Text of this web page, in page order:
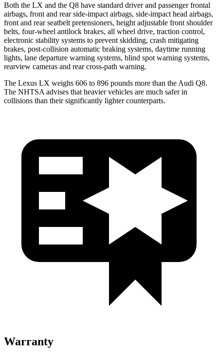
Both the LX and the Q8 have standard driver and passenger frontal
airbags, front and rear side-impact airbags, side-impact head airbags,
front and rear seatbelt pretensioners, height adjustable front shoulder
belts, four-wheel antilock brakes, all wheel drive, traction control,
electronic stability systems to prevent skidding, crash mitigating
brakes, post-collision automatic braking systems, daytime running
lights, lane departure warning systems, blind spot warning systems,
rearview cameras and rear cross-path warning.
The Lexus LX weighs 606 to 896 pounds more than the Audi Q8.
The NHTSA advises that heavier vehicles are much safer in
collisions than their significantly lighter counterparts.
Warranty